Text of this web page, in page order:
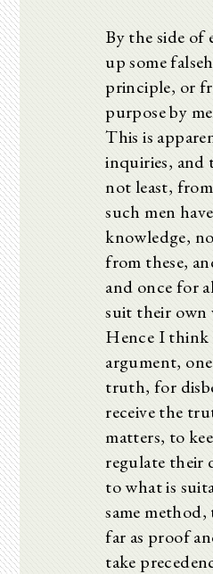
By the side
up some
principle, or
purpose by
This is
inquiries, and
not least,
such men
knowledge,
from these,
and once for
suit their own
Hence I think
argument,
truth, for
receive the
matters, to
regulate their
to what is
same
far as proof
take